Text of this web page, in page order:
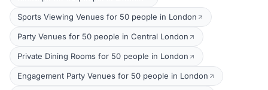
Sports Viewing Venues for 50 people in London
Party Venues for 50 people in Central London
Private Dining Rooms for 50 people in London
Engagement Party Venues for 50 people in London